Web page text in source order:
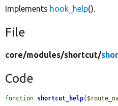
Implements hook_help().
File
core/modules/shortcut/
Code
function shortcut_help(